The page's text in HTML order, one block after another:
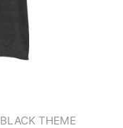
BLACK THEME